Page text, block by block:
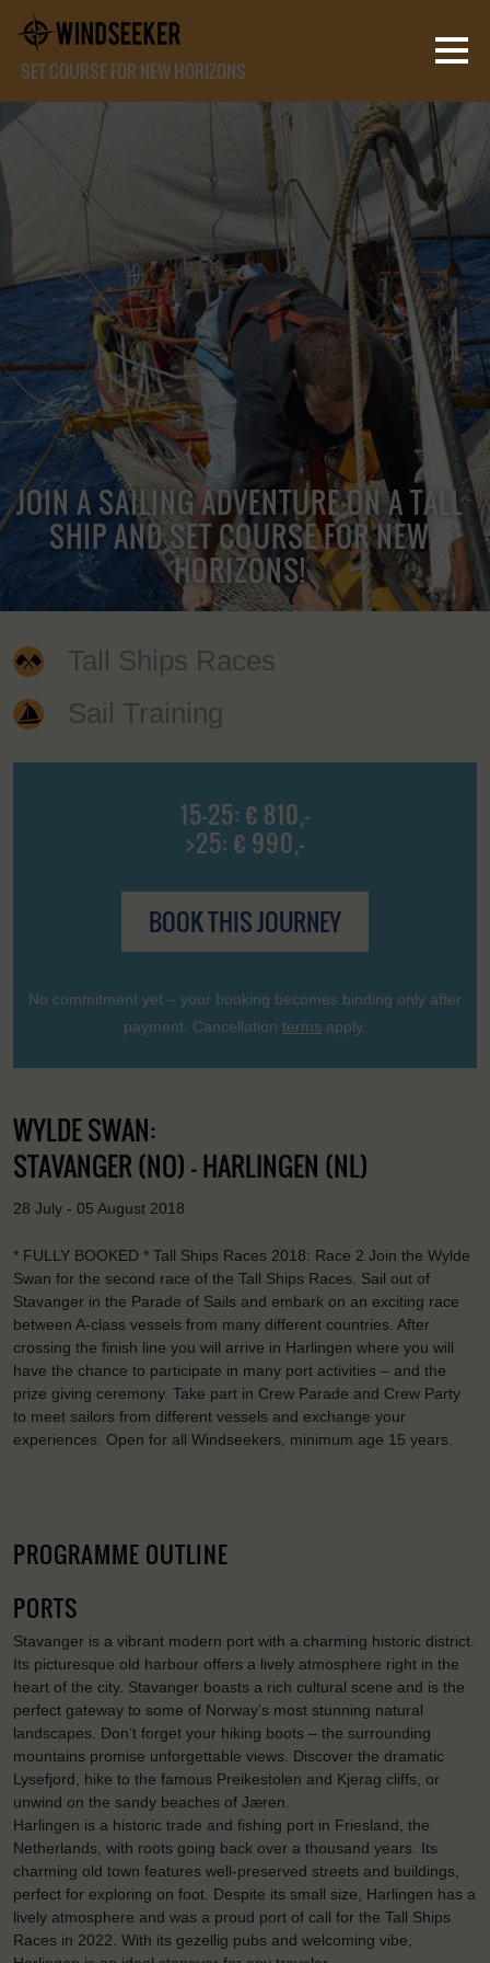
SET COURSE FOR NEW HORIZONS
JOIN A SAILING ADVENTURE ON A TALL
SHIP AND SET COURSE FOR NEW
HORIZONS!
Tall Ships Races
Sail Training
15-25: € 810,-
>25: € 990,-
BOOK THIS JOURNEY
No commitment yet – your booking becomes binding only after
payment. Cancellation terms apply.
WYLDE SWAN:
STAVANGER (NO) - HARLINGEN (NL)
28 July - 05 August 2018
* FULLY BOOKED * Tall Ships Races 2018: Race 2 Join the Wylde
Swan for the second race of the Tall Ships Races. Sail out of
Stavanger in the Parade of Sails and embark on an exciting race
between A-class vessels from many different countries. After
crossing the finish line you will arrive in Harlingen where you will
have the chance to participate in many port activities – and the
prize giving ceremony. Take part in Crew Parade and Crew Party
to meet sailors from different vessels and exchange your
experiences. Open for all Windseekers, minimum age 15 years.
PROGRAMME OUTLINE
PORTS
Stavanger is a vibrant modern port with a charming historic district.
Its picturesque old harbour offers a lively atmosphere right in the
heart of the city. Stavanger boasts a rich cultural scene and is the
perfect gateway to some of Norway’s most stunning natural
landscapes. Don’t forget your hiking boots – the surrounding
mountains promise unforgettable views. Discover the dramatic
Lysefjord, hike to the famous Preikestolen and Kjerag cliffs, or
unwind on the sandy beaches of Jæren.
Harlingen is a historic trade and fishing port in Friesland, the
Netherlands, with roots going back over a thousand years. Its
charming old town features well-preserved streets and buildings,
perfect for exploring on foot. Despite its small size, Harlingen has a
lively atmosphere and was a proud port of call for the Tall Ships
Races in 2022. With its gezellig pubs and welcoming vibe,